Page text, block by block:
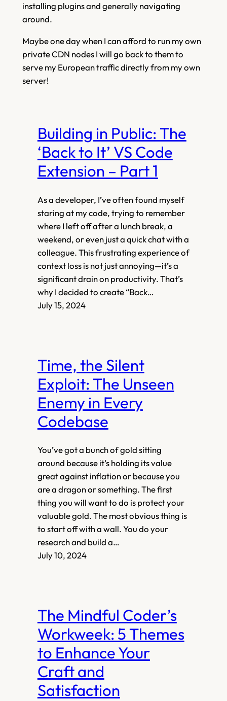
installing plugins and generally navigating
around.
Maybe one day when I can afford to run my own
private CDN nodes I will go back to them to
serve my European traffic directly from my own
server!
Building in Public: The
‘Back to It’ VS Code
Extension – Part 1
As a developer, I’ve often found myself
staring at my code, trying to remember
where I left off after a lunch break, a
weekend, or even just a quick chat with a
colleague. This frustrating experience of
context loss is not just annoying—it’s a
significant drain on productivity. That’s
why I decided to create “Back…
July 15, 2024
Time, the Silent
Exploit: The Unseen
Enemy in Every
Codebase
You’ve got a bunch of gold sitting
around because it’s holding its value
great against inflation or because you
are a dragon or something. The first
thing you will want to do is protect your
valuable gold. The most obvious thing is
to start off with a wall. You do your
research and build a…
July 10, 2024
The Mindful Coder’s
Workweek: 5 Themes
to Enhance Your
Craft and
Satisfaction